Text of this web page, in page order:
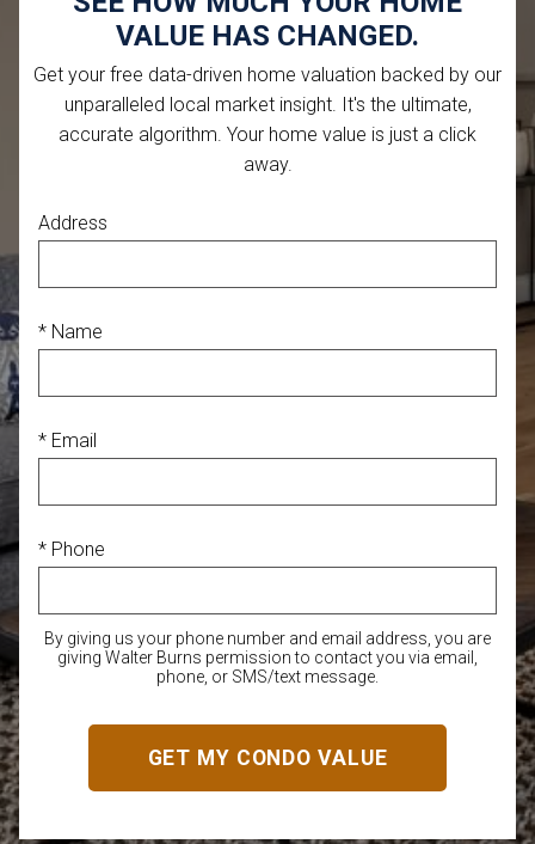
VALUE HAS CHANGED.
Get your free data-driven home valuation backed by our
unparalleled local market insight. It's the ultimate,
accurate algorithm. Your home value is just a click
away.
Address
* Name
* Email
* Phone
By giving us your phone number and email address, you are
giving Walter Burns permission to contact you via email,
phone, or SMS/text message.